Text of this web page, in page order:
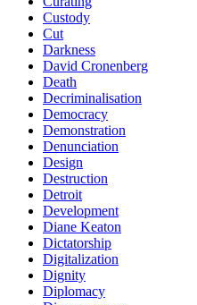
Custody
Cut
Darkness
David Cronenberg
Death
Decriminalisation
Democracy
Demonstration
Denunciation
Design
Destruction
Detroit
Development
Diane Keaton
Dictatorship
Digitalization
Dignity
Diplomacy